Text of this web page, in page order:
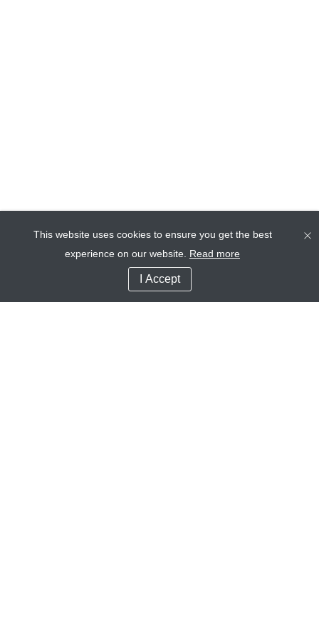
This website uses cookies to ensure you get the best
experience on our website. Read more
I Accept